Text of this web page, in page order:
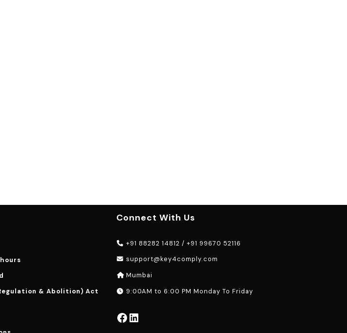
& Abolition) Act
Connect With Us
+91 88282 14812 / +91 99670 52116
support@key4comply.com
Mumbai
9:00AM to 6:00 PM Monday To Friday
Facebook LinkedIn